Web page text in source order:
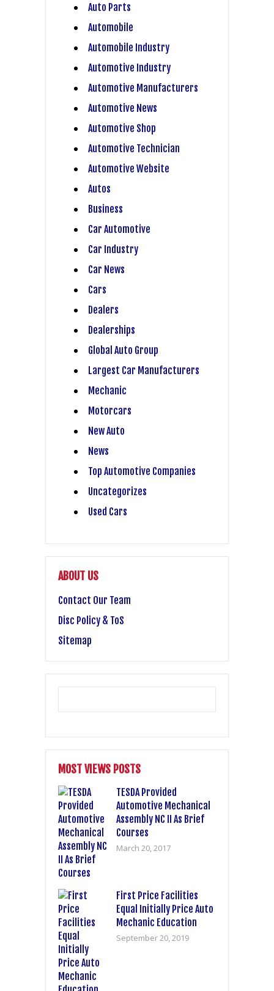
Auto Parts
Automobile
Automobile Industry
Automotive Industry
Automotive Manufacturers
Automotive News
Automotive Shop
Automotive Technician
Automotive Website
Autos
Business
Car Automotive
Car Industry
Car News
Cars
Dealers
Dealerships
Global Auto Group
Largest Car Manufacturers
Mechanic
Motorcars
New Auto
News
Top Automotive Companies
Uncategorizes
Used Cars
ABOUT US
Contact Our Team
Disc Policy & ToS
Sitemap
MOST VIEWS POSTS
TESDA Provided
Automotive Mechanical
Assembly NC II As Brief
Courses
March 20, 2017
First Price Facilities
Equal Initially Price Auto
Mechanic Education
September 20, 2019